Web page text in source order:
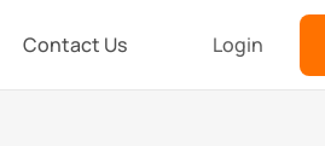
Contact Us Login